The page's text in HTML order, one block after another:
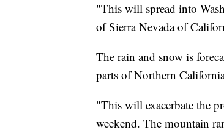
"This will spread into
of Sierra Nevada of
The rain and snow is
parts of Northern
"This will exacerbate the
weekend. The mountain